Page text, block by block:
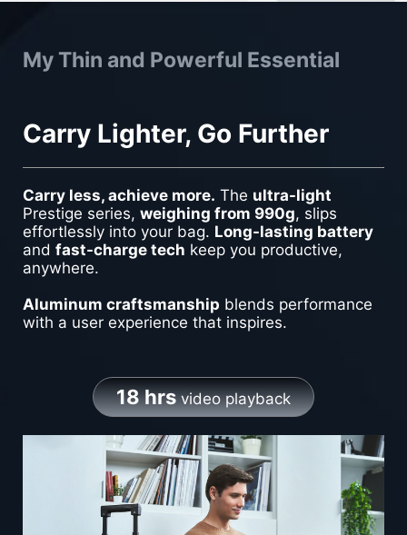
My Thin and Powerful Essential
Carry Lighter, Go Further
Carry less, achieve more. The ultra-light
Prestige series, weighing from 990g, slips
effortlessly into your bag. Long-lasting battery
and fast-charge tech keep you productive,
anywhere.
Aluminum craftsmanship blends performance
with a user experience that inspires.
18 hrsvideo playback